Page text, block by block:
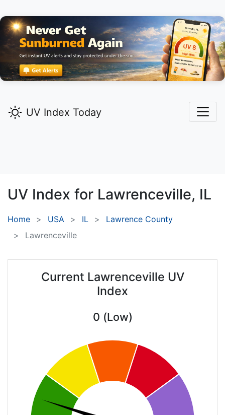
UV Index Today
UV Index for Lawrenceville, IL
Home USA IL
Lawrence County
Lawrenceville
Current Lawrenceville UV
Index
0 (Low)